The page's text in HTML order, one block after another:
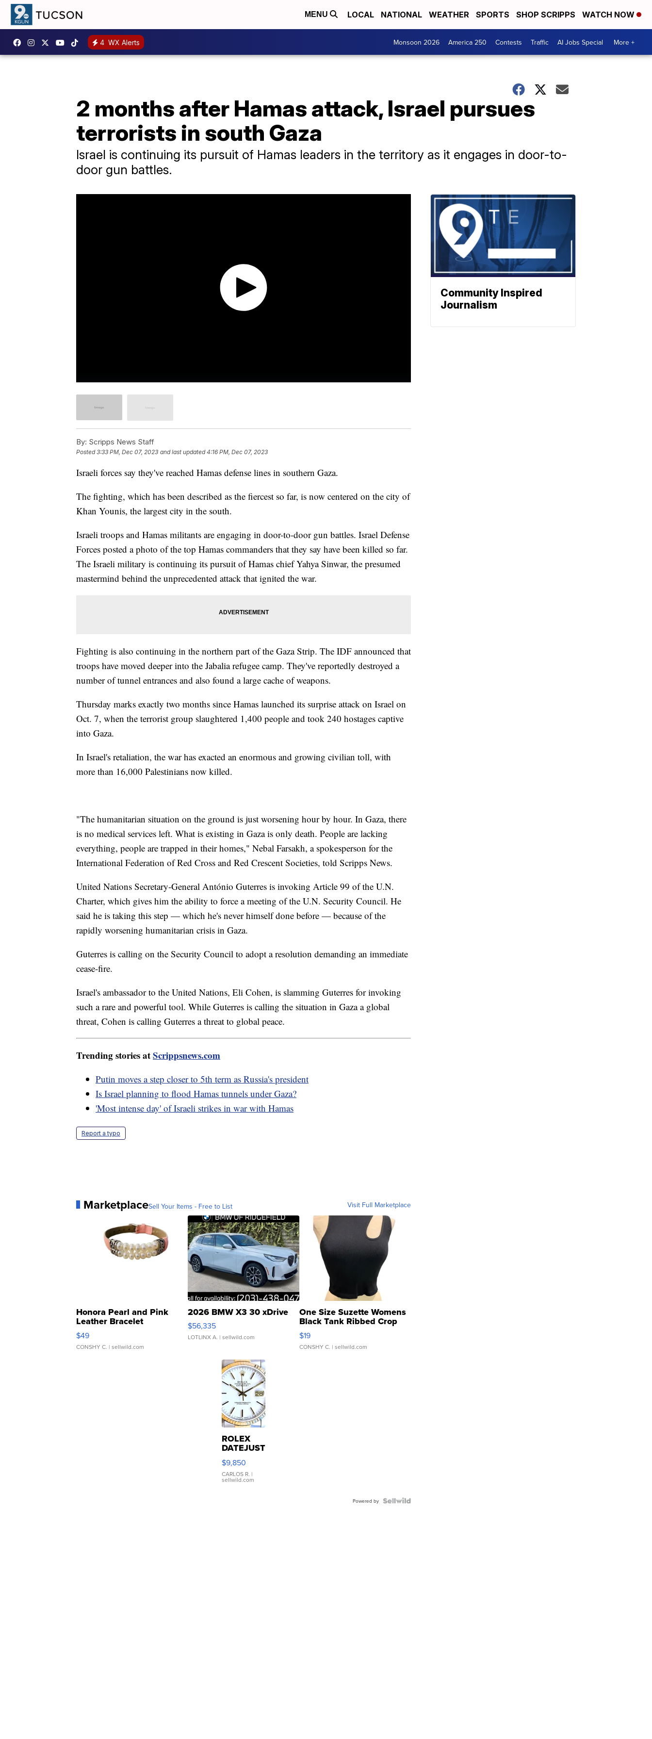
MENU LOCAL NATIONAL WEATHER SPORTS SHOP SCRIPPS WATCH NOW
4 WX Alerts Monsoon 2026 America 250 Contests Traffic AI Jobs Special More +
2 months after Hamas attack, Israel pursues
terrorists in south Gaza
Israel is continuing its pursuit of Hamas leaders in the territory as it engages in door-to-
door gun battles.
By: Scripps News Staff
Posted3:33 PM, Dec 07, 2023 and last updated 4:16 PM, Dec 07, 2023
Israeli forces say they've reached Hamas defense lines in southern Gaza.
The fighting, which has been described as the fiercest so far, is now centered on the city of
Khan Younis, the largest city in the south.
Israeli troops and Hamas militants are engaging in door-to-door gun battles. Israel Defense
Forces posted a photo of the top Hamas commanders that they say have been killed so far.
The Israeli military is continuing its pursuit of Hamas chief Yahya Sinwar, the presumed
mastermind behind the unprecedented attack that ignited the war.
Fighting is also continuing in the northern part of the Gaza Strip. The IDF announced that
troops have moved deeper into the Jabalia refugee camp. They've reportedly destroyed a
number of tunnel entrances and also found a large cache of weapons.
Thursday marks exactly two months since Hamas launched its surprise attack on Israel on
Oct. 7, when the terrorist group slaughtered 1,400 people and took 240 hostages captive
into Gaza.
In Israel's retaliation, the war has exacted an enormous and growing civilian toll, with
more than 16,000 Palestinians now killed.
"The humanitarian situation on the ground is just worsening hour by hour. In Gaza, there
is no medical services left. What is existing in Gaza is only death. People are lacking
everything, people are trapped in their homes," Nebal Farsakh, a spokesperson for the
International Federation of Red Cross and Red Crescent Societies, told Scripps News.
United Nations Secretary-General António Guterres is invoking Article 99 of the U.N.
Charter, which gives him the ability to force a meeting of the U.N. Security Council. He
said he is taking this step — which he's never himself done before — because of the
rapidly worsening humanitarian crisis in Gaza.
Guterres is calling on the Security Council to adopt a resolution demanding an immediate
cease-fire.
Israel's ambassador to the United Nations, Eli Cohen, is slamming Guterres for invoking
such a rare and powerful tool. While Guterres is calling the situation in Gaza a global
threat, Cohen is calling Guterres a threat to global peace.
Trending stories atScrippsnews.com
Putin moves a step closer to 5th term as Russia's president
Is Israel planning to flood Hamas tunnels under Gaza?
'Most intense day' of Israeli strikes in war with Hamas
Report a typo
MarketplaceSell Your Items - Free to List Visit Full Marketplace
Honora Pearl and Pink
Leather Bracelet
Adjustable Buckle Clo...
$49
CONSHY C. | sellwild.com
2026 BMW X3 30 xDrive
$56,335
LOTLINX A. | sellwild.com
One Size Suzette Womens
Black Tank Ribbed Crop
Asymmetrical ...
$19
CONSHY C. | sellwild.com
ROLEX
DATEJUST
16233
WHITE
DIAL
FLUTED
$9,850
CARLOS R. |
sellwild.com
Powered by
Community Inspired
Journalism